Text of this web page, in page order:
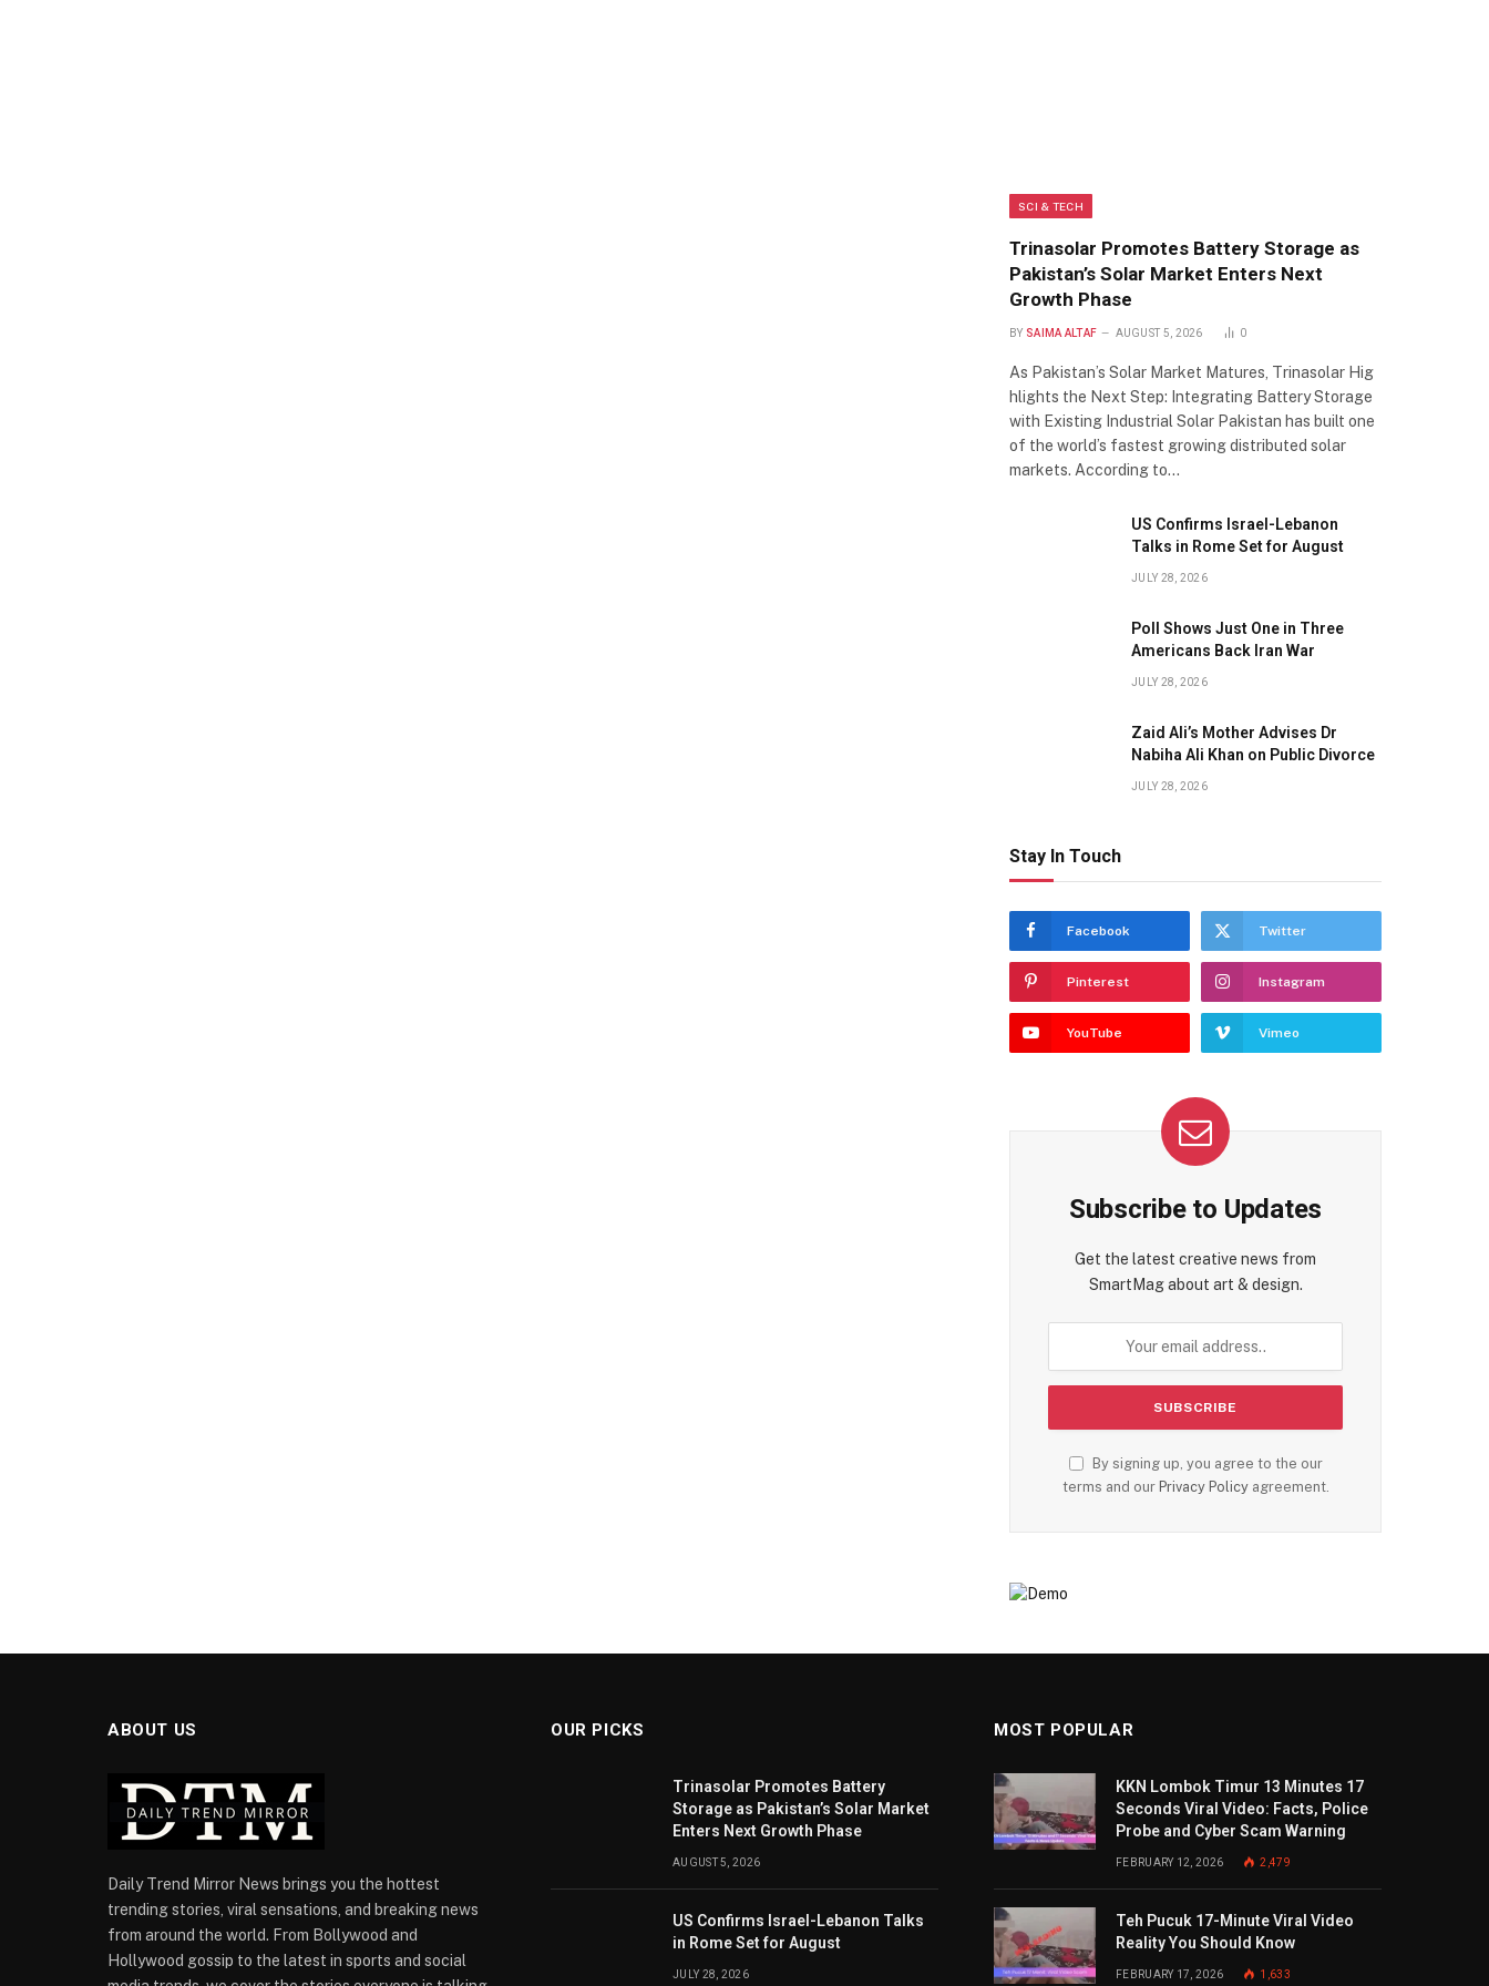
SCI & TECH
Trinasolar Promotes Battery Storage as
Pakistan’s Solar Market Enters Next
Growth Phase
BY SAIMA ALTAF AUGUST 5, 2026 0
As Pakistan’s Solar Market Matures, Trinasolar Hig
hlights the Next Step: Integrating Battery Storage
with Existing Industrial Solar Pakistan has built one
of the world’s fastest growing distributed solar
markets. According to…
US Confirms Israel-Lebanon
Talks in Rome Set for August
JULY 28, 2026
Poll Shows Just One in Three
Americans Back Iran War
JULY 28, 2026
Zaid Ali’s Mother Advises Dr
Nabiha Ali Khan on Public Divorce
JULY 28, 2026
Stay In Touch
Facebook Twitter
Pinterest Instagram
YouTube Vimeo
Subscribe to Updates
Get the latest creative news from
SmartMag about art & design.
By signing up, you agree to the our
terms and our Privacy Policyagreement.
ABOUT US
Daily Trend Mirror News brings you the hottest
trending stories, viral sensations, and breaking news
from around the world. From Bollywood and
Hollywood gossip to the latest in sports and social
OUR PICKS
Trinasolar Promotes Battery
Storage as Pakistan’s Solar Market
Enters Next Growth Phase
AUGUST 5, 2026
US Confirms Israel-Lebanon Talks
in Rome Set for August
JULY 28, 2026
MOST POPULAR
KKN Lombok Timur 13 Minutes 17
Seconds Viral Video: Facts, Police
Probe and Cyber Scam Warning
FEBRUARY 12, 2026 2,479
Teh Pucuk 17-Minute Viral Video
Reality You Should Know
FEBRUARY 17, 2026 1,633